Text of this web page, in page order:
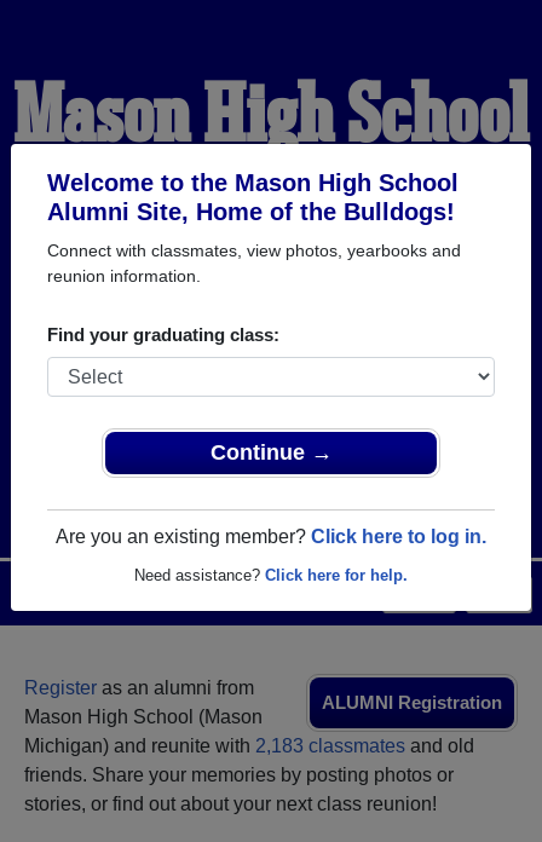
Welcome to the Mason High School
Alumni Site, Home of the Bulldogs!
Connect with classmates, view photos, yearbooks and
reunion information.
Find your graduating class:
Continue →
Are you an existing member? Click here to log in.
Need assistance? Click here for help.
Mason High School
Alumni
HOME OF THE
BULLDOGS
ALUMNI Registration
Register as an alumni from
Mason High School (Mason
Michigan) and reunite with 2,183 classmates and old
friends. Share your memories by posting photos or
stories, or find out about your next class reunion!